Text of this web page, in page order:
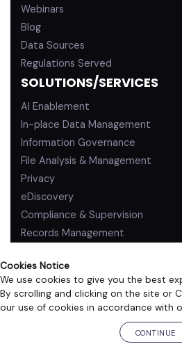
Cookies Notice
We use cookies to give you the best
By scrolling and clicking on the site or
our use of cookies in accordance with
CONTINUE
Webinars
Blog
Data Sources
Regulations Served
SOLUTIONS/SERVICES
AI Enablement
In-place Data Management
Information Governance
File Analysis & Management
Privacy
eDiscovery
Compliance & Supervision
Records Management
PRIVACY POLICY TERMS OF USE
©2026 ZL Technologies, Inc.